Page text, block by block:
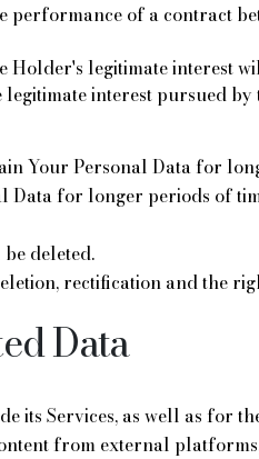
of a contract
legitimate interest
interest pursued
Your Personal Data for
Data for longer periods of
deleted.
rectification and the
Data
its Services, as well as for
from external